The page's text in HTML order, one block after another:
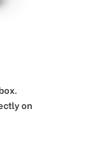
on